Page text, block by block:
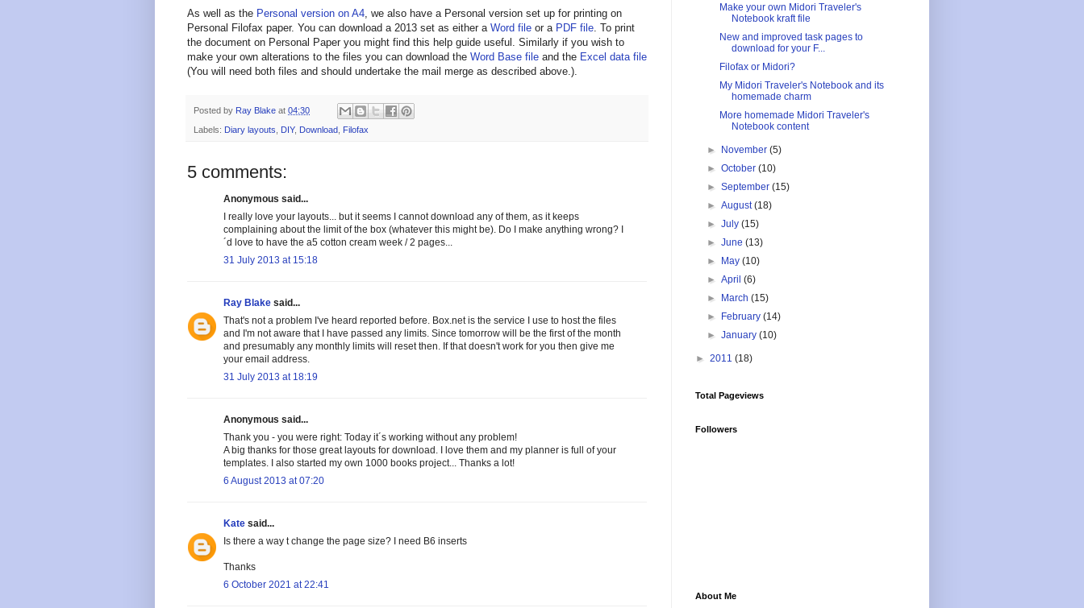
As well as the Personal version on A4, we also have a Personal version set up for printing on
Personal Filofax paper. You can download a 2013 set as either a Word file or a PDF file. To print
the document on Personal Paper you might find this help guide useful. Similarly if you wish to
make your own alterations to the files you can download the Word Base file and the Excel data file
(You will need both files and should undertake the mail merge as described above.).
Posted by Ray Blake at 04:30
Labels: Diary layouts, DIY, Download, Filofax
5 comments:
Anonymous said...
I really love your layouts... but it seems I cannot download any of them, as it keeps
complaining about the limit of the box (whatever this might be). Do I make anything wrong? I
´d love to have the a5 cotton cream week / 2 pages...
31 July 2013 at 15:18
Ray Blake said...
That's not a problem I've heard reported before. Box.net is the service I use to host the files
and I'm not aware that I have passed any limits. Since tomorrow will be the first of the month
and presumably any monthly limits will reset then. If that doesn't work for you then give me
your email address.
31 July 2013 at 18:19
Anonymous said...
Thank you - you were right: Today it´s working without any problem!
A big thanks for those great layouts for download. I love them and my planner is full of your
templates. I also started my own 1000 books project... Thanks a lot!
6 August 2013 at 07:20
Kate said...
Is there a way t change the page size? I need B6 inserts
Thanks
6 October 2021 at 22:41
Make your own Midori Traveler's
Notebook kraft file
New and improved task pages to
download for your F...
Filofax or Midori?
My Midori Traveler's Notebook and its
homemade charm
More homemade Midori Traveler's
Notebook content
► November(5)
►October(10)
►September(15)
►August(18)
►July(15)
►June(13)
► May(10)
►April(6)
► March(15)
► February(14)
►January(10)
► 2011 (18)
Total Pageviews
Followers
About Me